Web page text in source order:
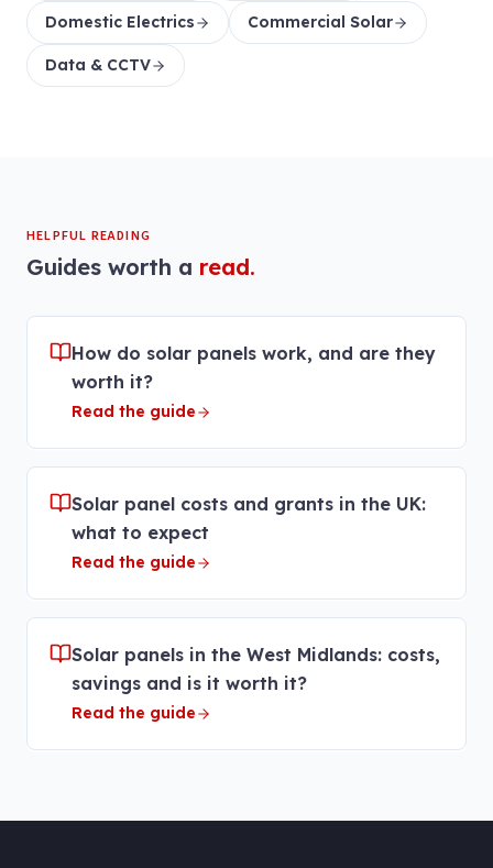
Domestic Electrics Commercial Solar
Data & CCTV
HELPFUL READING
Guides worth a read.
How do solar panels work, and are they
worth it?
Read the guide
Solar panel costs and grants in the UK:
what to expect
Read the guide
Solar panels in the West Midlands: costs,
savings and is it worth it?
Read the guide